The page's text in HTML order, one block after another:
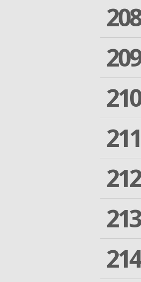
208
209
210
211
212
213
214